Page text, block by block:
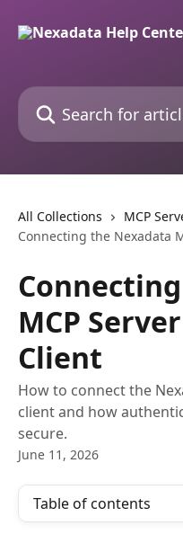
Search for articles...
All Collections
MCP
Connecting the Nexadata
MCP
Client
How to connect the
client and how
secure.
June 11, 2026
Table of contents